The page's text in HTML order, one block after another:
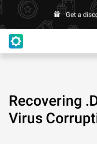
Get a
Recovering
Virus